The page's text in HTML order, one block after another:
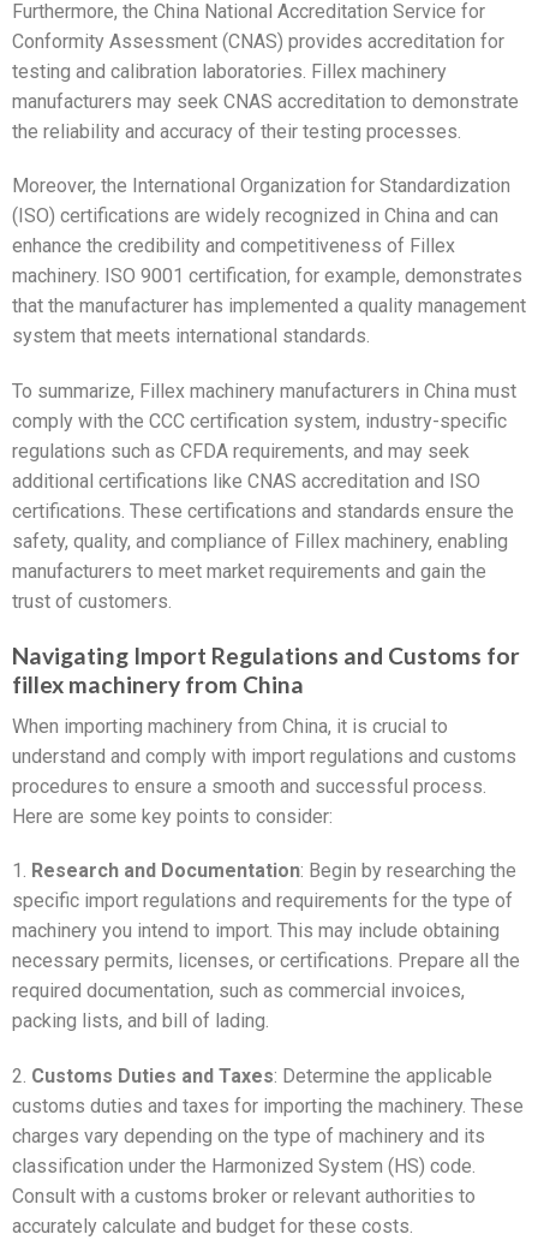
Furthermore, the China National Accreditation Service for
Conformity Assessment (CNAS) provides accreditation for
testing and calibration laboratories. Fillex machinery
manufacturers may seek CNAS accreditation to demonstrate
the reliability and accuracy of their testing processes.
Moreover, the International Organization for Standardization
(ISO) certifications are widely recognized in China and can
enhance the credibility and competitiveness of Fillex
machinery. ISO 9001 certification, for example, demonstrates
that the manufacturer has implemented a quality management
system that meets international standards.
To summarize, Fillex machinery manufacturers in China must
comply with the CCC certification system, industry-specific
regulations such as CFDA requirements, and may seek
additional certifications like CNAS accreditation and ISO
certifications. These certifications and standards ensure the
safety, quality, and compliance of Fillex machinery, enabling
manufacturers to meet market requirements and gain the
trust of customers.
Navigating Import Regulations and Customs for
fillex machinery from China
When importing machinery from China, it is crucial to
understand and comply with import regulations and customs
procedures to ensure a smooth and successful process.
Here are some key points to consider:
1. Research and Documentation: Begin by researching the
specific import regulations and requirements for the type of
machinery you intend to import. This may include obtaining
necessary permits, licenses, or certifications. Prepare all the
required documentation, such as commercial invoices,
packing lists, and bill of lading.
2. Customs Duties and Taxes: Determine the applicable
customs duties and taxes for importing the machinery. These
charges vary depending on the type of machinery and its
classification under the Harmonized System (HS) code.
Consult with a customs broker or relevant authorities to
accurately calculate and budget for these costs.